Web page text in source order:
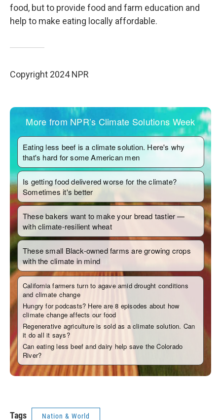
food, but to provide food and farm education and
help to make eating locally affordable.
Copyright 2024 NPR
Tags Nation & World